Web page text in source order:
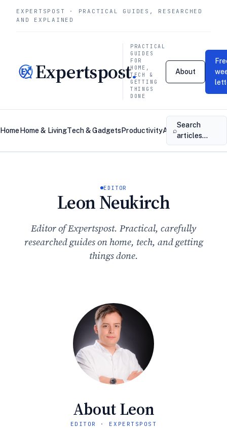
EXPERTSPOST · PRACTICAL GUIDES, RESEARCHED
AND EXPLAINED
Expertspost.
PRACTICAL
GUIDES
FOR
HOME,
TECH &
GETTING
THINGS
DONE
About
Home Home & LivingTech & Gadgets ProductivityAbout
⌕
Search
articles…
EDITOR
Leon Neukirch
Editor of Expertspost. Practical, carefully
researched guides on home, tech, and getting
things done.
About Leon
EDITOR · EXPERTSPOST